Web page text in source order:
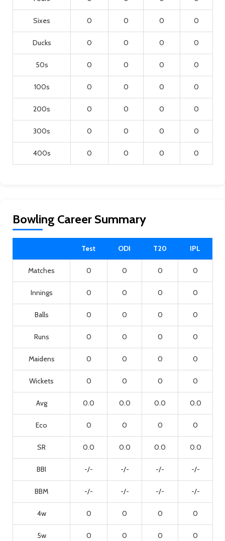
Sixes 0 0 0 0
Ducks 0 0 0 0
50s 0 0 0 0
100s 0 0 0 0
200s 0 0 0 0
300s 0 0 0 0
400s 0 0 0 0
Bowling Career Summary
Test ODI T20 IPL
Matches 0 0 0 0
Innings 0 0 0 0
Balls 0 0 0 0
Runs 0 0 0 0
Maidens 0 0 0 0
Wickets 0 0 0 0
Avg 0.0 0.0 0.0 0.0
Eco 0 0 0 0
SR 0.0 0.0 0.0 0.0
BBI -/- -/- -/- -/-
BBM -/- -/- -/- -/-
4w 0 0 0 0
5w 0 0 0 0